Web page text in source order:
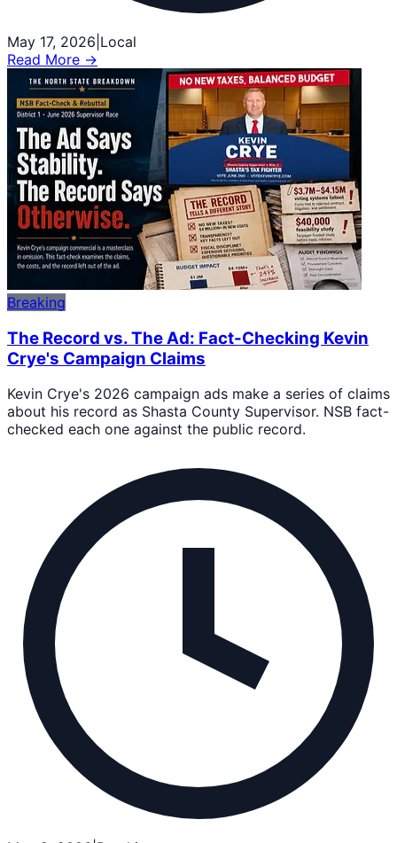
May 17, 2026 Local
Read More →
Breaking
The Record vs. The Ad: Fact-Checking Kevin
Crye's Campaign Claims
Kevin Crye's 2026 campaign ads make a series of claims
about his record as Shasta County Supervisor. NSB fact-
checked each one against the public record.